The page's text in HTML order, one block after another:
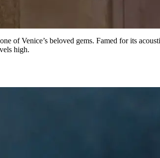
of Venice’s beloved gems. Famed for its
high.